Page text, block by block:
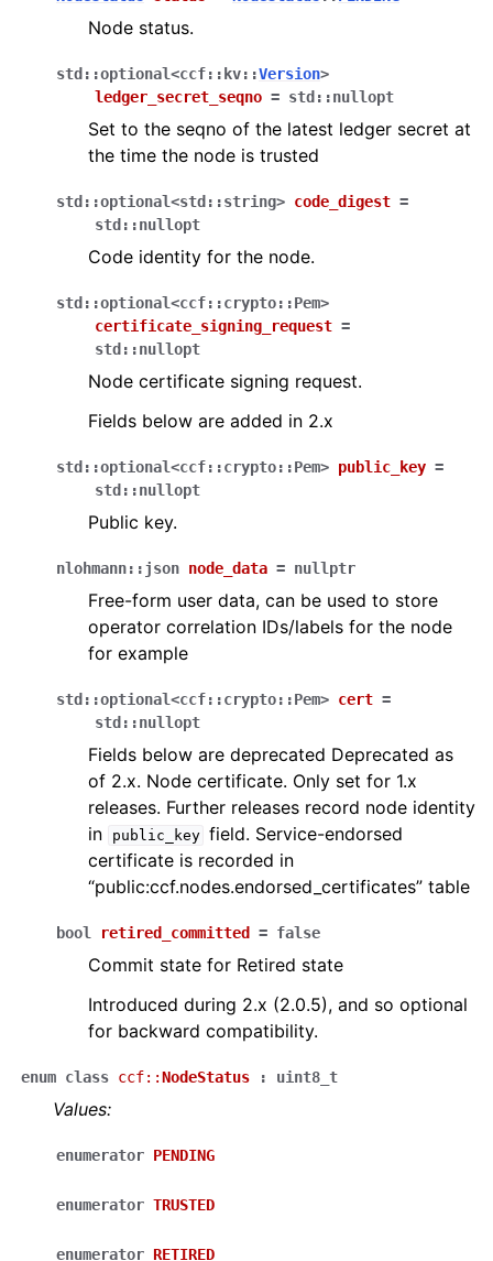
Node status.
std ::optional<ccf:: kv::Version>
ledger_secret_seqno = std ::nullopt
Set to the seqno of the latest ledger secret at
the time the node is trusted
std ::optional<std ::string> code_digest =
std ::nullopt
Code identity for the node.
std ::optional<ccf::crypto::Pem>
certificate_signing_request =
std ::nullopt
Node certificate signing request.
Fields below are added in 2.x
std ::optional<ccf::crypto::Pem> public_key =
std ::nullopt
Public key.
nlohmann::json node_data = nullptr
Free-form user data, can be used to store
operator correlation IDs/labels for the node
for example
std ::optional<ccf::crypto::Pem> cert =
std ::nullopt
Fields below are deprecated Deprecated as
of 2.x. Node certificate. Only set for 1.x
releases. Further releases record node identity
in
public_key field. Service-endorsed
certificate is recorded in
“public:ccf.nodes.endorsed_certificates” table
bool retired_committed = false
Commit state for Retired state
Introduced during 2.x (2.0.5), and so optional
for backward compatibility.
enum class ccf::NodeStatus : uint8_t
Values:
enumerator PENDING
enumerator TRUSTED
enumerator RETIRED